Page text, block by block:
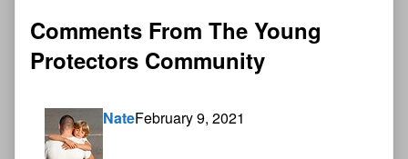
Comments From The Young
Protectors Community
NateFebruary 9, 2021